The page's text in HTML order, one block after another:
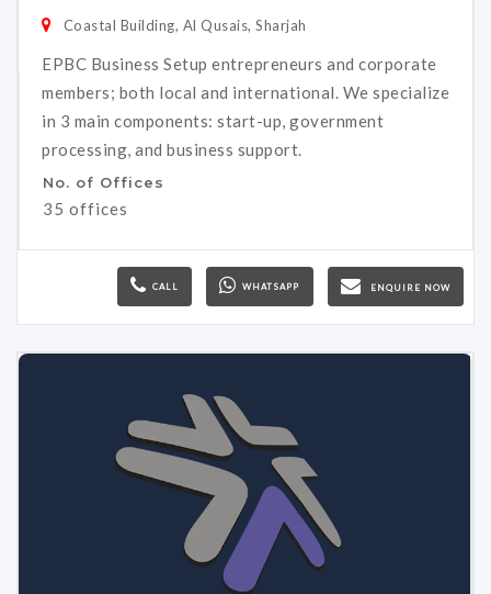
Coastal Building, Al Qusais, Sharjah
EPBC Business Setup entrepreneurs and corporate
members; both local and international. We specialize
in 3 main components: start-up, government
processing, and business support.
No. of Offices
35 offices
CALL WHATSAPP ENQUIRE NOW